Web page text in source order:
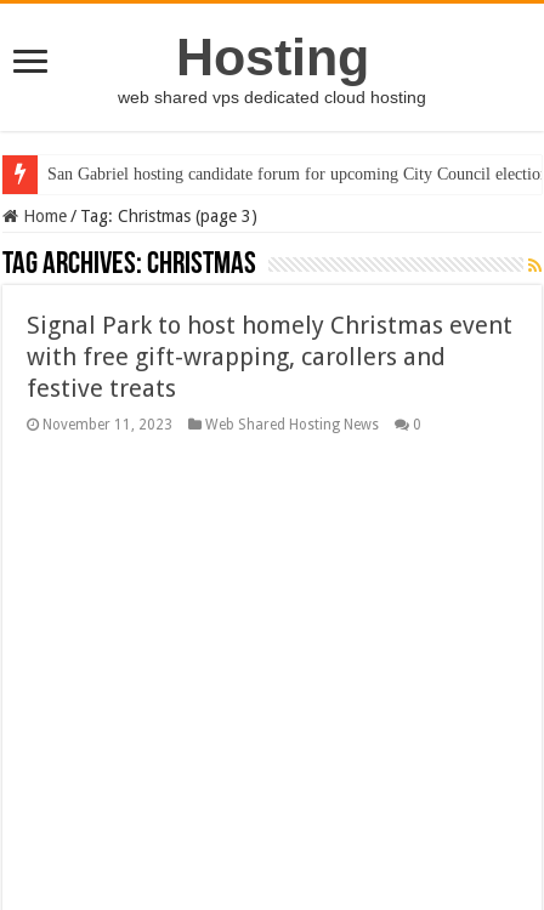
Hosting
web shared vps dedicated cloud hosting
San Gabriel hosting candidate forum for upcoming City Council
Home / Tag:Christmas (page 3)
Tag Archives:Christmas
Signal Park to host homely Christmas event
with free gift-wrapping, carollers and
festive treats
November 11, 2023 Web Shared Hosting News 0